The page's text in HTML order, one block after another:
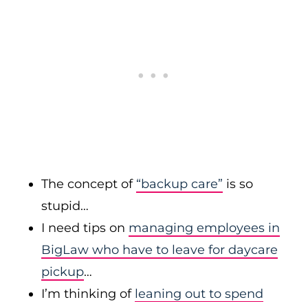
The concept of “backup care” is so
stupid…
I need tips on managing employees in
BigLaw who have to leave for daycare
pickup…
I’m thinking of leaning out to spend